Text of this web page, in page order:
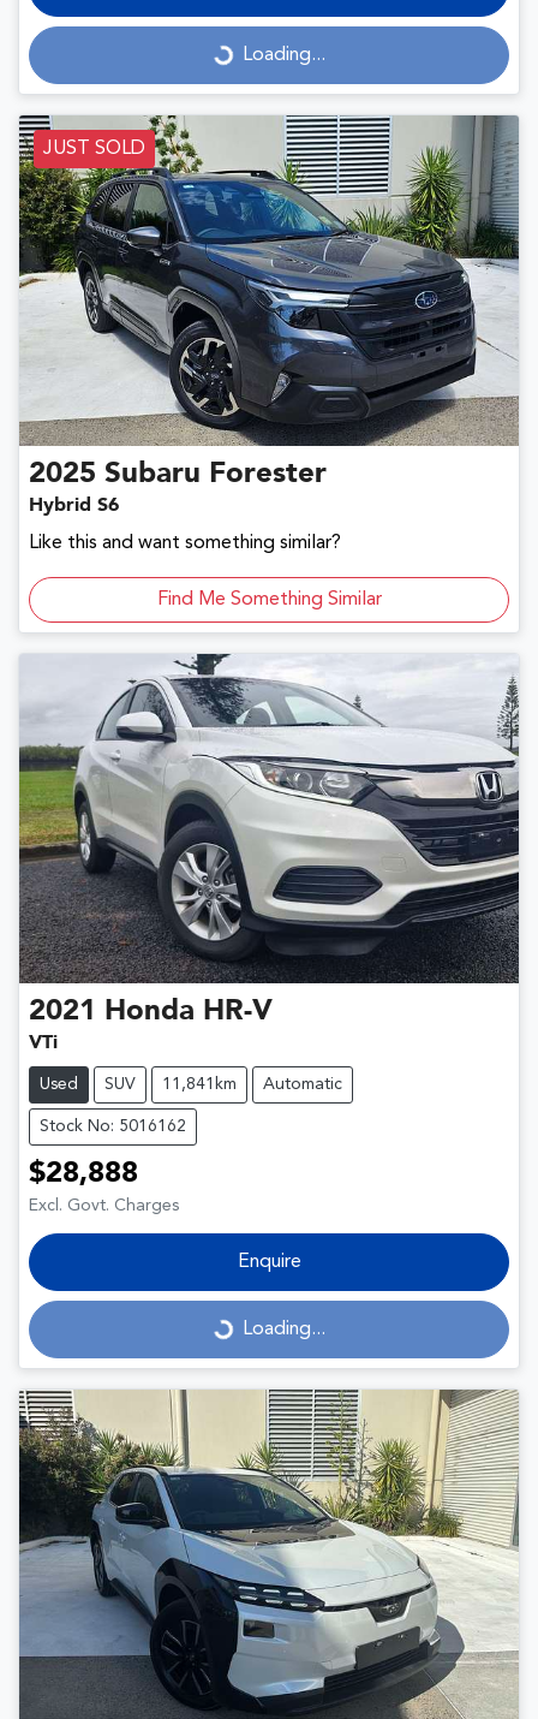
Loading... Loading...
JUST SOLD
2025 Subaru Forester
Hybrid S6
Like this and want something similar?
Find Me Something Similar
2021 Honda HR-V
VTi
Used SUV 11,841km Automatic
Stock No: 5016162
$28,888
Excl. Govt. Charges
Enquire
Loading... Loading...